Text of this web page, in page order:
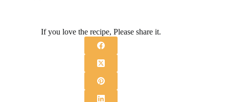
If you love the recipe, Please share it.